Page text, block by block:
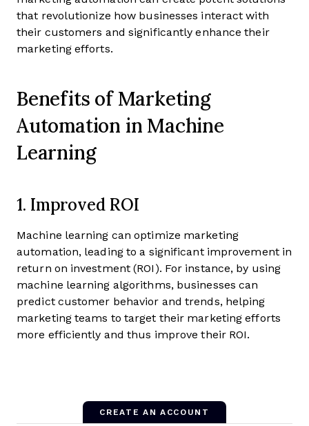
that revolutionize how businesses interact with
their customers and significantly enhance their
marketing efforts.
Benefits of Marketing
Automation in Machine
Learning
1. Improved ROI
Machine learning can optimize marketing
automation, leading to a significant improvement in
return on investment (ROI). For instance, by using
machine learning algorithms, businesses can
predict customer behavior and trends, helping
marketing teams to target their marketing efforts
more efficiently and thus improve their ROI.
CREATE AN ACCOUNT